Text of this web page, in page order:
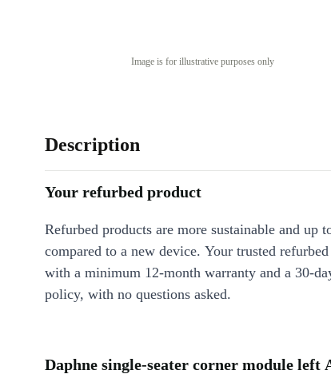
Image is for illustrative purposes only
Description
Your refurbed product
Refurbed products are more sustainable and up
compared to a new device. Your trusted
with a minimum 12-month warranty and a 30-
policy, with no questions asked.
Daphne single-seater corner module left